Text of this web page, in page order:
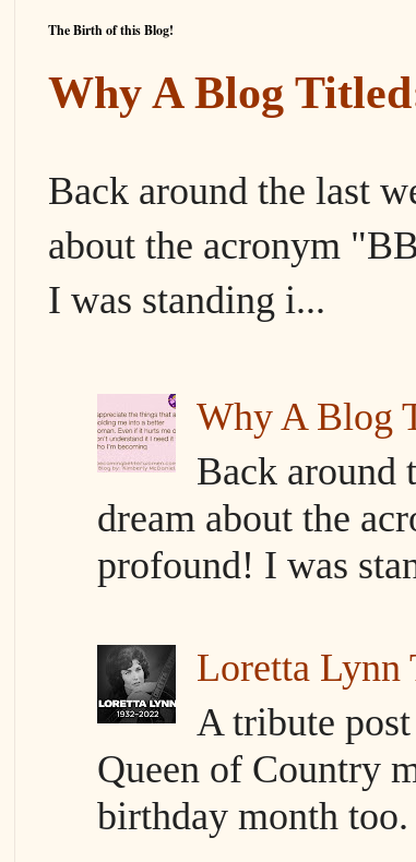
The Birth of this Blog!
Why A Blog
Back around the last
about the acronym
I was standing i...
Why A Blog
Back around
dream about the
profound! I was
Loretta Lynn
A tribute
Queen of Country
birthday month